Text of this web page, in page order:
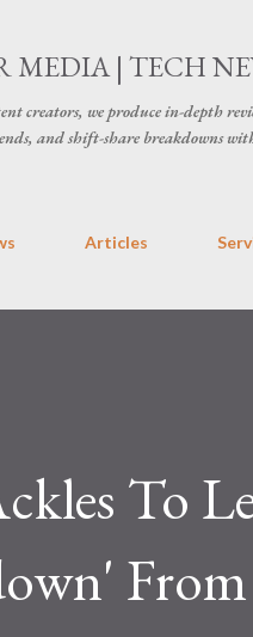
MEDIA | TECH
creators, we produce in-depth
and shift-share breakdowns
Articles
To
From